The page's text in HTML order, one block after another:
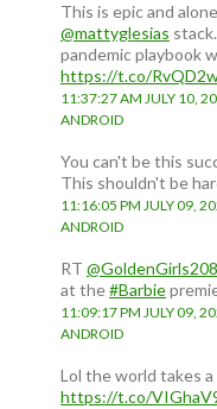
This is epic and
@mattyglesias
pandemic playbook
https://t.co/
11:37:27 AM JULY 10,
ANDROID
You can't be this
This shouldn't be
11:16:05 PM JULY 09,
ANDROID
RT
at the#Barbie
11:09:17 PM JULY 09,
ANDROID
Lol the world takes
https://t.co/